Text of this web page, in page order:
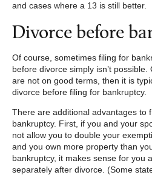
and cases where a 13 is still better.
Divorce before
Of course, sometimes filing for
before divorce simply isn’t
are not on good terms, then it is
divorce before filing for bankruptcy.
There are additional advantages to
bankruptcy. First, if you and your
not allow you to double your
and you own more property than
bankruptcy, it makes sense for you
separately after divorce. (Some